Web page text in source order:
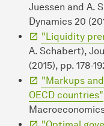
Juessen and A.
Dynamics 20
"Liquidity
A. Schabert),
(2015), pp. 178-
"Markups
OECD countries"